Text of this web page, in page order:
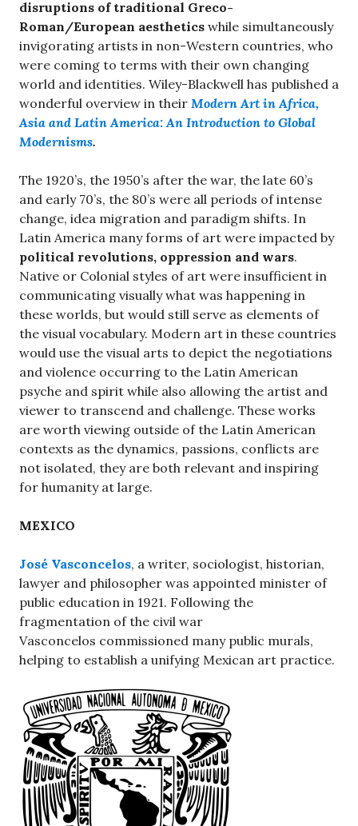
disruptions of traditional Greco-
Roman/European aesthetics while simultaneously
invigorating artists in non-Western countries, who
were coming to terms with their own changing
world and identities. Wiley-Blackwell has published a
wonderful overview in their Modern Art in Africa,
Asia and Latin America: An Introduction to Global
Modernisms.
The 1920’s, the 1950’s after the war, the late 60’s
and early 70’s, the 80’s were all periods of intense
change, idea migration and paradigm shifts. In
Latin America many forms of art were impacted by
political revolutions, oppression and wars.
Native or Colonial styles of art were insufficient in
communicating visually what was happening in
these worlds, but would still serve as elements of
the visual vocabulary. Modern art in these countries
would use the visual arts to depict the negotiations
and violence occurring to the Latin American
psyche and spirit while also allowing the artist and
viewer to transcend and challenge. These works
are worth viewing outside of the Latin American
contexts as the dynamics, passions, conflicts are
not isolated, they are both relevant and inspiring
for humanity at large.
MEXICO
José Vasconcelos, a writer, sociologist, historian,
lawyer and philosopher was appointed minister of
public education in 1921. Following the
fragmentation of the civil war
Vasconcelos commissioned many public murals,
helping to establish a unifying Mexican art practice.